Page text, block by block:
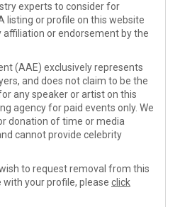
experts to consider for
listing or profile on this website
affiliation or endorsement by the
(AAE) exclusively represents
and does not claim to be the
any speaker or artist on this
agency for paid events only. We
donation of time or media
cannot provide celebrity
to request removal from this
your profile, please click